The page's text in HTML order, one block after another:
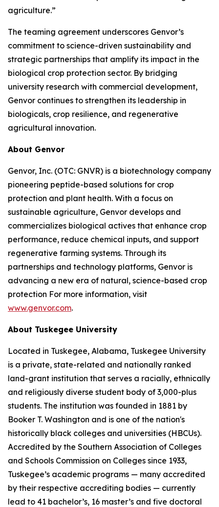
agriculture.”
The teaming agreement underscores Genvor’s
commitment to science-driven sustainability and
strategic partnerships that amplify its impact in the
biological crop protection sector. By bridging
university research with commercial development,
Genvor continues to strengthen its leadership in
biologicals, crop resilience, and regenerative
agricultural innovation.
About Genvor
Genvor, Inc. (OTC: GNVR) is a biotechnology company
pioneering peptide-based solutions for crop
protection and plant health. With a focus on
sustainable agriculture, Genvor develops and
commercializes biological actives that enhance crop
performance, reduce chemical inputs, and support
regenerative farming systems. Through its
partnerships and technology platforms, Genvor is
advancing a new era of natural, science-based crop
protection For more information, visit
www.genvor.com.
About Tuskegee University
Located in Tuskegee, Alabama, Tuskegee University
is a private, state-related and nationally ranked
land-grant institution that serves a racially, ethnically
and religiously diverse student body of 3,000-plus
students. The institution was founded in 1881 by
Booker T. Washington and is one of the nation's
historically black colleges and universities (HBCUs).
Accredited by the Southern Association of Colleges
and Schools Commission on Colleges since 1933,
Tuskegee’s academic programs — many accredited
by their respective accrediting bodies — currently
lead to 41 bachelor’s, 16 master’s and five doctoral